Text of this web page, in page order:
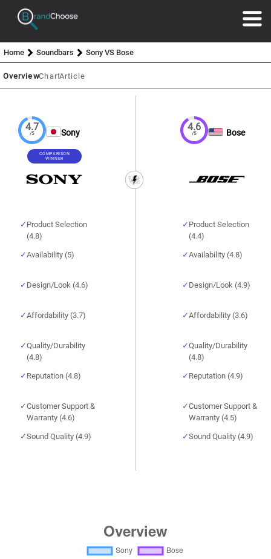
Home Soundbars Sony VS Bose
OverviewChartArticle
4.7
/5 Sony
COMPARISON
WINNER
Product Selection
(4.8)
Availability (5)
Design/Look (4.6)
Affordability (3.7)
Quality/Durability
(4.8)
Reputation (4.8)
Customer Support &
Warranty (4.6)
Sound Quality (4.9)
4.6
/5 Bose
Product Selection
(4.4)
Availability (4.8)
Design/Look (4.9)
Affordability (3.6)
Quality/Durability
(4.8)
Reputation (4.9)
Customer Support &
Warranty (4.5)
Sound Quality (4.9)